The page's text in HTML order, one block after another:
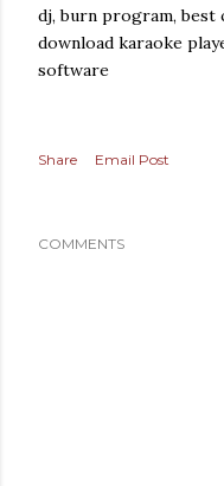
dj, burn program, best
download karaoke
software
Share Email Post
COMMENTS